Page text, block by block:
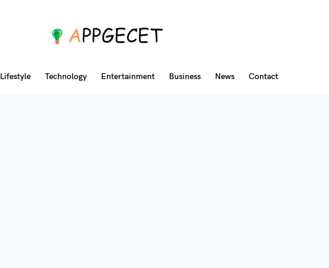
Lifestyle Technology Entertainment Business News Contact